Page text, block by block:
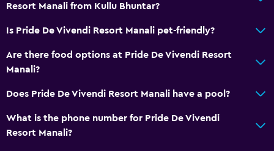
Resort Manali from Kullu Bhuntar?
Is Pride De Vivendi Resort Manali pet-friendly?
Are there food options at Pride De Vivendi Resort
Manali?
Does Pride De Vivendi Resort Manali have a pool?
What is the phone number for Pride De Vivendi
Resort Manali?